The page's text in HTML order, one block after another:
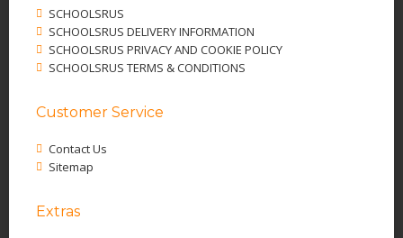
SCHOOLSRUS
SCHOOLSRUS DELIVERY INFORMATION
SCHOOLSRUS PRIVACY AND COOKIE POLICY
SCHOOLSRUS TERMS & CONDITIONS
Customer Service
Contact Us
Sitemap
Extras